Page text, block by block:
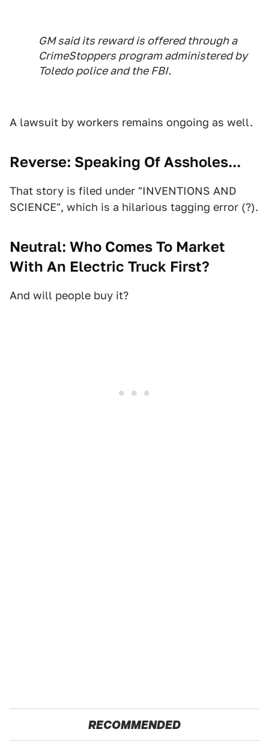
GM said its reward is offered through a
CrimeStoppers program administered by
Toledo police and the FBI.
A lawsuit by workers remains ongoing as well.
Reverse: Speaking Of Assholes...
That story is filed under "INVENTIONS AND
SCIENCE", which is a hilarious tagging error (?).
Neutral: Who Comes To Market
With An Electric Truck First?
And will people buy it?
RECOMMENDED